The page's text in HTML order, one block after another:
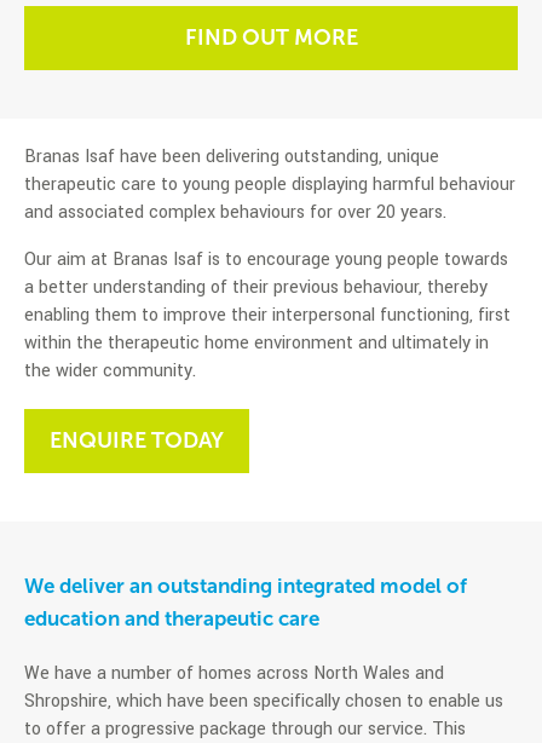
FIND OUT MORE
Branas Isaf have been delivering outstanding, unique
therapeutic care to young people displaying harmful behaviour
and associated complex behaviours for over 20 years.
Our aim at Branas Isaf is to encourage young people towards
a better understanding of their previous behaviour, thereby
enabling them to improve their interpersonal functioning, first
within the therapeutic home environment and ultimately in
the wider community.
ENQUIRE TODAY
We deliver an outstanding integrated model of
education and therapeutic care
We have a number of homes across North Wales and
Shropshire, which have been specifically chosen to enable us
to offer a progressive package through our service. This